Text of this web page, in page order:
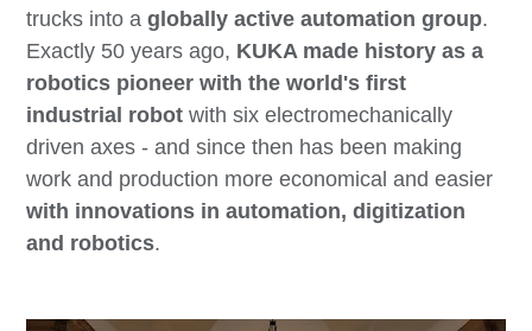
trucks into aglobally active automation group.
Exactly 50 years ago, KUKA made history as a
robotics pioneer with the world's first
industrial robot with six electromechanically
driven axes - and since then has been making
work and production more economical and easier
with innovations in automation, digitization
and robotics.